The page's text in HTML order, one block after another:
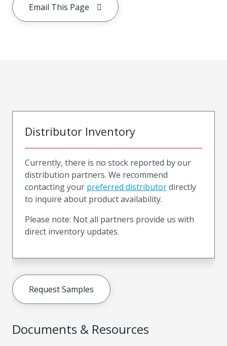
Email This Page
Documents & Resources
Distributor Inventory
Currently, there is no stock reported by our
distribution partners. We recommend
contacting your preferred distributordirectly
to inquire about product availability.
Please note: Not all partners provide us with
direct inventory updates.
Request Samples